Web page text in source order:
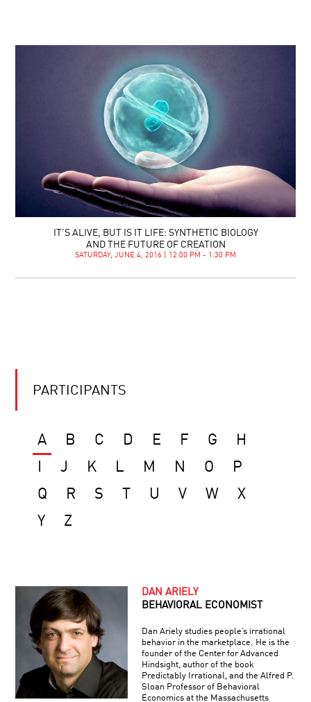
IT’S ALIVE, BUT IS IT LIFE: SYNTHETIC BIOLOGY
AND THE FUTURE OF CREATION
SATURDAY, JUNE 4, 2016 | 12:00 PM - 1:30 PM
PARTICIPANTS
A B C D E F G
H
J K L M N O
P
Q
R S U V W
X
Y
Z
DAN ARIELY
BEHAVIORAL ECONOMIST
Dan Ariely studies people’s irrational
behavior in the marketplace. He is the
founder of the Center for Advanced
Hindsight, author of the book
Predictably Irrational, and the Alfred P.
Sloan Professor of Behavioral
Economics at the Massachusetts